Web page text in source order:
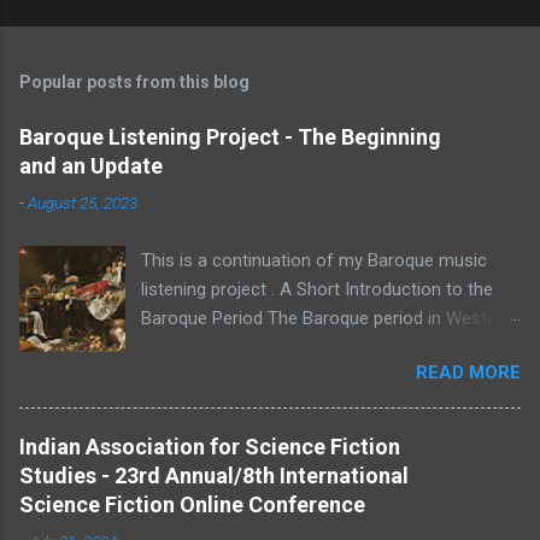
Popular posts from this blog
Baroque Listening Project - The Beginning
and an Update
-August 25, 2023
This is a continuation of my Baroque music
listening project . A Short Introduction to the
Baroque Period The Baroque period in Western
1750. I use the "Western" prefix to distinguish
from other classical music traditions. A
musical era cannot be strictly defined as having
begin and ended in specific years. The years
1600 and 1750 are set as the boundaries of
READ MORE
Indian Association for Science Fiction
Studies - 23rd Annual/8th International
Science Fiction Online Conference